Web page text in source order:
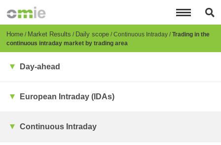
content
Breadcrumb
Home Market Results Daily scope Continuous Intraday Trading in the
continuous intraday market by trading area
Day-ahead
European Intraday (IDAs)
Continuous Intraday